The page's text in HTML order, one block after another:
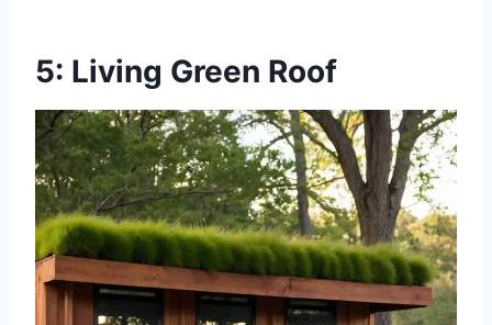
5: Living Green Roof